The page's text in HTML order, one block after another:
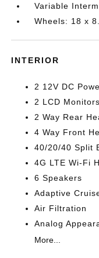
Variable
Wheels: 18 x
INTERIOR
2 12V DC
2 LCD
2 Way Rear
4 Way Front
40/20/40 Split
4G LTE Wi-Fi
6 Speakers
Adaptive
Air Filtration
Analog
More...